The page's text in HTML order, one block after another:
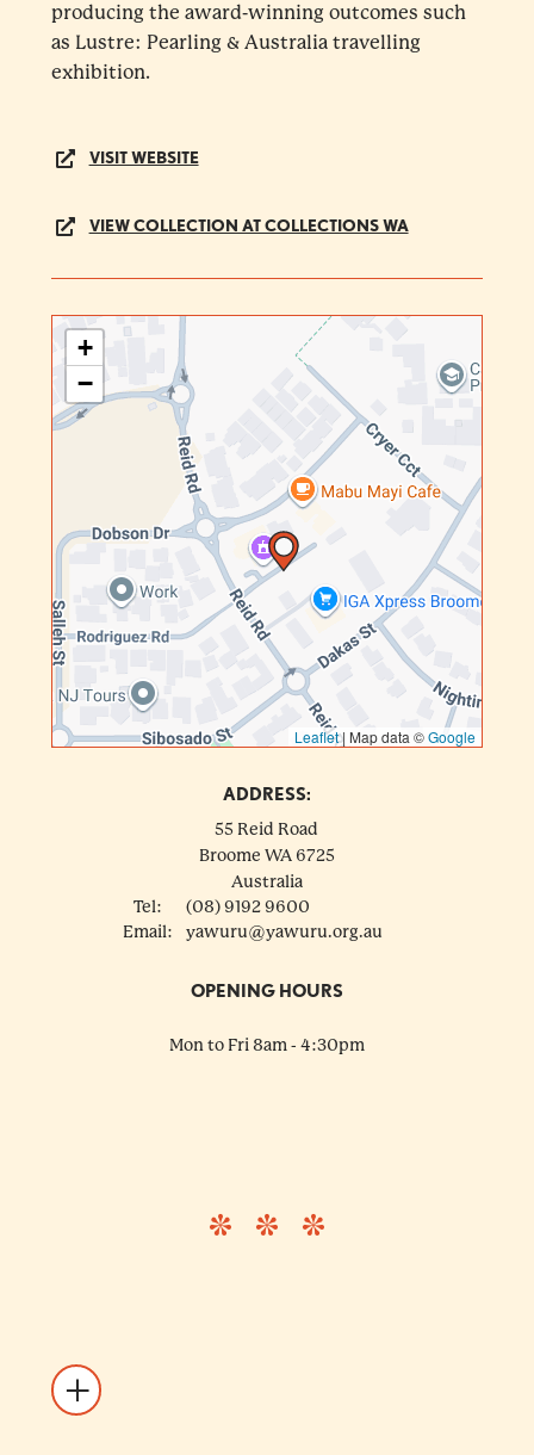
producing the award-winning outcomes such
as Lustre: Pearling & Australia travelling
exhibition.
VISIT WEBSITE
VIEW COLLECTION AT COLLECTIONS WA
+
−
Leaflet| Map data ©Google
ADDRESS:
55 Reid Road
Broome WA 6725
Australia
Tel:
(08) 9192 9600
Email:
yawuru@yawuru.org.au
OPENING HOURS
Mon to Fri 8am - 4:30pm